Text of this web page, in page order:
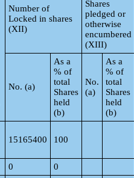
Number of
Locked in shares
(XII)
Shares
pledged or
otherwise
encumbered
(XIII)
No. (a)
As a
% of
total
Shares
held
(b)
No.
(a)
As a
% of
total
Shares
held
(b)
15165400 100
0 0